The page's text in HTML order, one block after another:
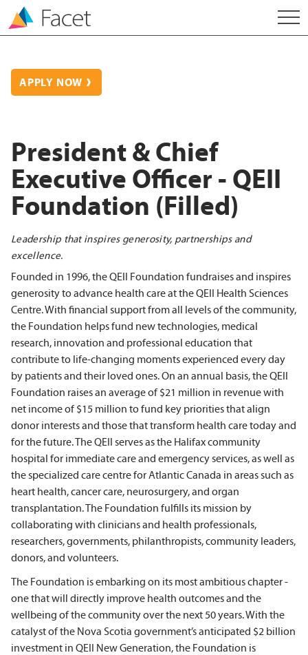
APPLY NOW
President & Chief
Executive Officer - QEII
Foundation (Filled)
Leadership that inspires generosity, partnerships and
excellence.
Founded in 1996, the QEII Foundation fundraises and inspires
generosity to advance health care at the QEII Health Sciences
Centre. With financial support from all levels of the community,
the Foundation helps fund new technologies, medical
research, innovation and professional education that
contribute to life-changing moments experienced every day
by patients and their loved ones. On an annual basis, the QEII
Foundation raises an average of $21 million in revenue with
net income of $15 million to fund key priorities that align
donor interests and those that transform health care today and
for the future. The QEII serves as the Halifax community
hospital for immediate care and emergency services, as well as
the specialized care centre for Atlantic Canada in areas such as
heart health, cancer care, neurosurgery, and organ
transplantation. The Foundation fulfills its mission by
collaborating with clinicians and health professionals,
researchers, governments, philanthropists, community leaders,
donors, and volunteers.
The Foundation is embarking on its most ambitious chapter -
one that will directly improve health outcomes and the
wellbeing of the community over the next 50 years. With the
catalyst of the Nova Scotia government’s anticipated $2 billion
investment in QEII New Generation, the Foundation is